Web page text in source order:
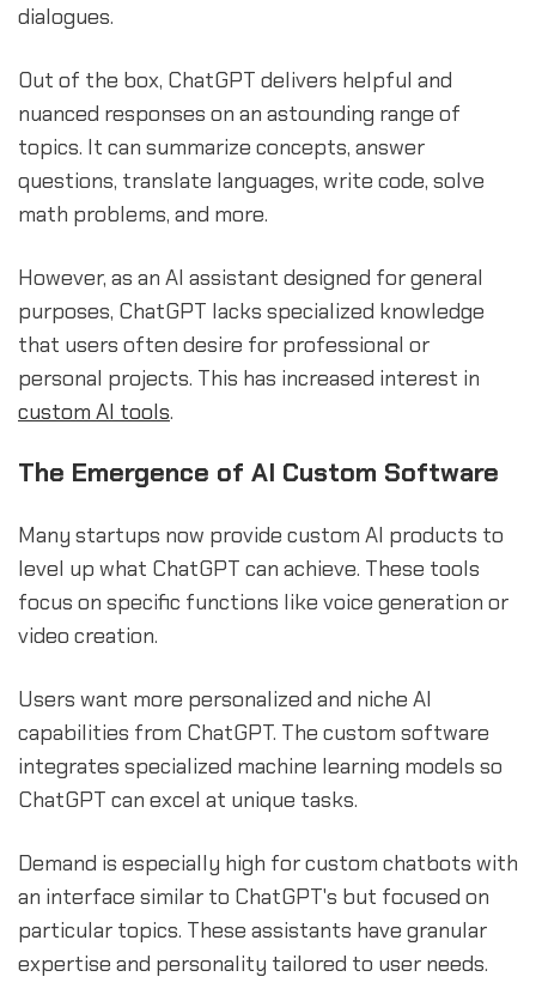
dialogues.
Out of the box, ChatGPT delivers helpful and
nuanced responses on an astounding range of
topics. It can summarize concepts, answer
questions, translate languages, write code, solve
math problems, and more.
However, as an AI assistant designed for general
purposes, ChatGPT lacks specialized knowledge
that users often desire for professional or
personal projects. This has increased interest in
custom AI tools.
The Emergence of AI Custom Software
Many startups now provide custom AI products to
level up what ChatGPT can achieve. These tools
focus on specific functions like voice generation or
video creation.
Users want more personalized and niche AI
capabilities from ChatGPT. The custom software
integrates specialized machine learning models so
ChatGPT can excel at unique tasks.
Demand is especially high for custom chatbots with
an interface similar to ChatGPT's but focused on
particular topics. These assistants have granular
expertise and personality tailored to user needs.